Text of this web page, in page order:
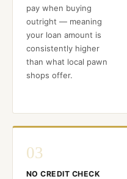
pay when buying
outright — meaning
your loan amount is
consistently higher
than what local pawn
shops offer.
03
NO CREDIT CHECK